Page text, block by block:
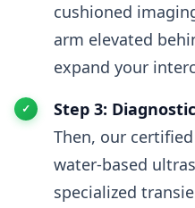
cushioned
arm elevated
expand your
Step 3:
Then, our
water-based
specialized